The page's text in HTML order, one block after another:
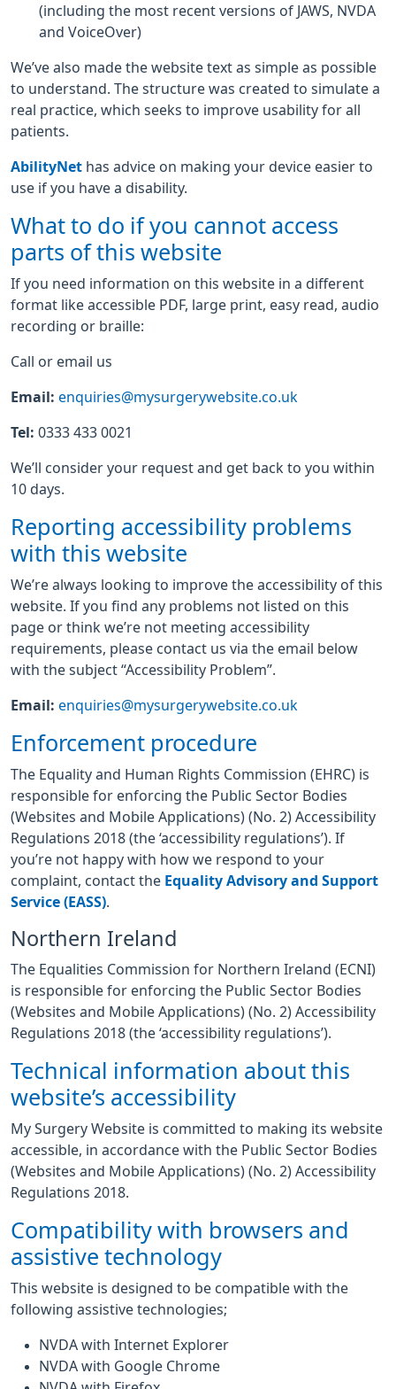
(including the most recent versions of JAWS, NVDA
and VoiceOver)
We’ve also made the website text as simple as possible
to understand. The structure was created to simulate a
real practice, which seeks to improve usability for all
patients.
AbilityNet has advice on making your device easier to
use if you have a disability.
What to do if you cannot access
parts of this website
If you need information on this website in a different
format like accessible PDF, large print, easy read, audio
recording or braille:
Call or email us
Email: enquiries@mysurgerywebsite.co.uk
Tel: 0333 433 0021
We’ll consider your request and get back to you within
10 days.
Reporting accessibility problems
with this website
We’re always looking to improve the accessibility of this
website. If you find any problems not listed on this
page or think we’re not meeting accessibility
requirements, please contact us via the email below
with the subject “Accessibility Problem”.
Email: enquiries@mysurgerywebsite.co.uk
Enforcement procedure
The Equality and Human Rights Commission (EHRC) is
responsible for enforcing the Public Sector Bodies
(Websites and Mobile Applications) (No. 2) Accessibility
Regulations 2018 (the ‘accessibility regulations’). If
you’re not happy with how we respond to your
complaint, contact the Equality Advisory and Support
Service (EASS)
Northern Ireland
The Equalities Commission for Northern Ireland (ECNI)
is responsible for enforcing the Public Sector Bodies
(Websites and Mobile Applications) (No. 2) Accessibility
Regulations 2018 (the ‘accessibility regulations’).
Technical information about this
website’s accessibility
My Surgery Website is committed to making its website
accessible, in accordance with the Public Sector Bodies
(Websites and Mobile Applications) (No. 2) Accessibility
Regulations 2018.
Compatibility with browsers and
assistive technology
This website is designed to be compatible with the
following assistive technologies;
NVDA with Internet Explorer
NVDA with Google Chrome